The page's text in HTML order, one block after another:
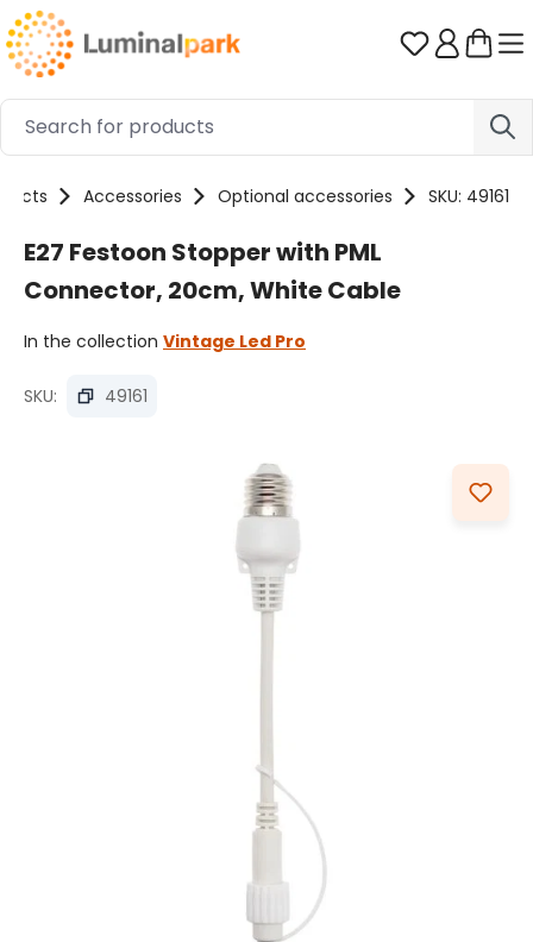
Skip to main content You have
Accessories Optional accessories SKU: 49161
E27 Festoon Stopper with PML
Connector, 20cm, White Cable
In the collection Vintage Led Pro
SKU: 49161